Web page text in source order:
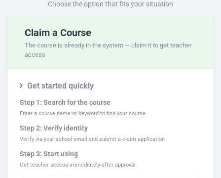
Choose the option that fits your situation
Claim a Course
The course is already in the system — claim it to get teacher
access
Get started quickly
Step 1: Search for the course
Enter a course name or keyword to find your course
Step 2: Verify identity
Verify via your school email and submit a claim application
Step 3: Start using
Get teacher access immediately after approval